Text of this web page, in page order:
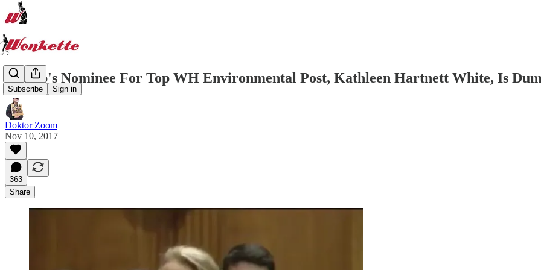
Subscribe Sign in
Trump's Nominee For Top WH Environmental Post, Kathleen Hartnett White, Is
Doktor Zoom
Nov 10, 2017
363
Share